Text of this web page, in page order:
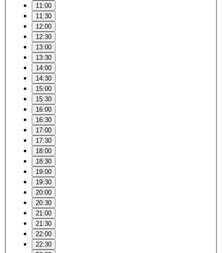
11:00
11:30
12:00
12:30
13:00
13:30
14:00
14:30
15:00
15:30
16:00
16:30
17:00
17:30
18:00
18:30
19:00
19:30
20:00
20:30
21:00
21:30
22:00
22:30